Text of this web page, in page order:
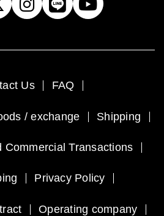
Us FAQ
/ exchange Shipping
Commercial Transactions
Privacy Policy
Operating company